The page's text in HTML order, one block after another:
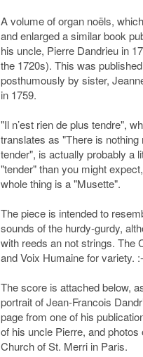
A volume of organ noëls,
and enlarged a similar book
his uncle, Pierre Dandrieu in
the 1720s). This was published
posthumously by sister,
in 1759.
"Il n’est rien de plus tendre",
translates as "There is nothing
tender", is actually probably a
"tender" than you might
whole thing is a "Musette".
The piece is intended to
sounds of the hurdy-gurdy,
with reeds an not strings. The
and Voix Humaine for variety.
The score is attached below,
portrait of Jean-Francois
page from one of his
of his uncle Pierre, and photos
Church of St. Merri in Paris.